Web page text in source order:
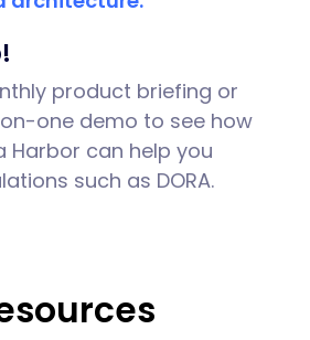
product briefing or
one demo to see how
Harbor can help you
such as DORA.